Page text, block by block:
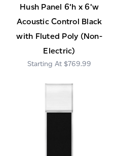
Hush Panel 6'h x 6'w
Acoustic Control Black
with Fluted Poly (Non-
Electric)
$769.99